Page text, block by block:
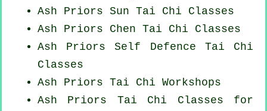
Ash Priors Sun Tai Chi Classes
Ash Priors Chen Tai Chi Classes
Ash Priors Self Defence Tai Chi
Classes
Ash Priors Tai Chi Workshops
Ash Priors Tai Chi Classes for